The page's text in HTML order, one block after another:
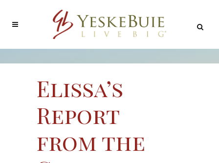
Elissa’s
Report
from the